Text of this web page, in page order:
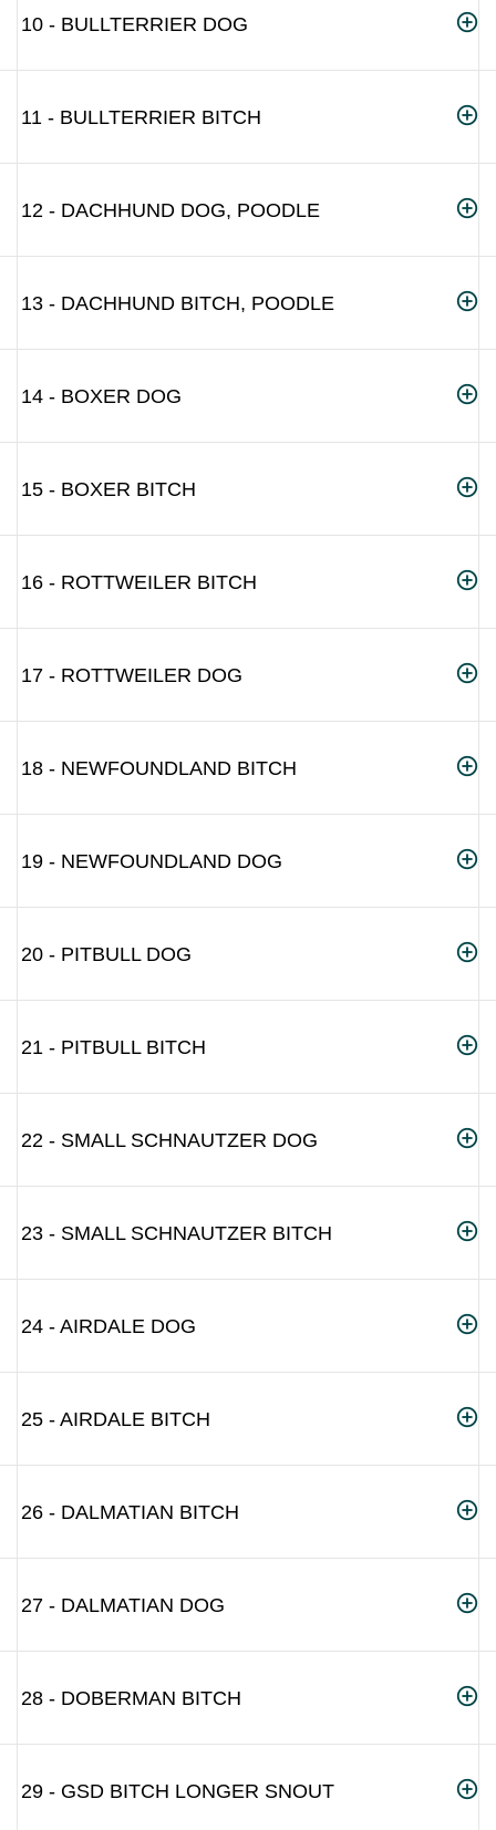
10 - BULLTERRIER DOG
11 - BULLTERRIER BITCH
12 - DACHHUND DOG, POODLE
13 - DACHHUND BITCH, POODLE
14 - BOXER DOG
15 - BOXER BITCH
16 - ROTTWEILER BITCH
17 - ROTTWEILER DOG
18 - NEWFOUNDLAND BITCH
19 - NEWFOUNDLAND DOG
20 - PITBULL DOG
21 - PITBULL BITCH
22 - SMALL SCHNAUTZER DOG
23 - SMALL SCHNAUTZER BITCH
24 - AIRDALE DOG
25 - AIRDALE BITCH
26 - DALMATIAN BITCH
27 - DALMATIAN DOG
28 - DOBERMAN BITCH
29 - GSD BITCH LONGER SNOUT